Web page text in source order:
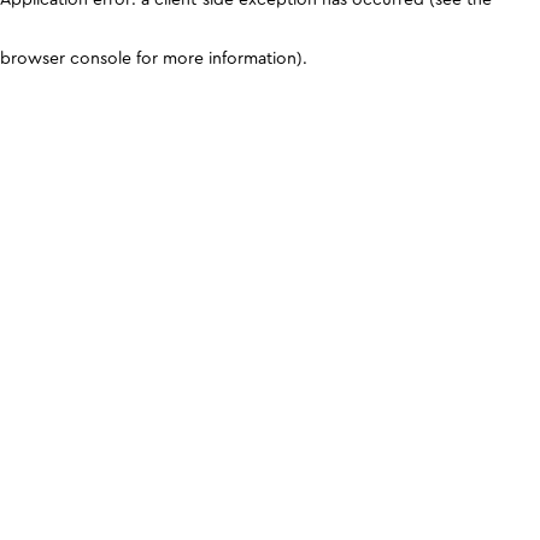
browser console for more information).